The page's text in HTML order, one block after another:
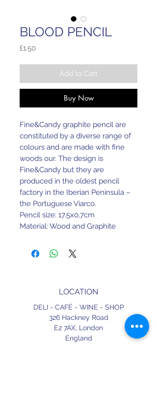
BLOOD PENCIL
£1.50Price
Add to Cart
Buy Now
Fine&Candy graphite pencil are
constituted by a diverse range of
colours and are made with fine
woods our. The design is
Fine&Candy but they are
produced in the oldest pencil
factory in the Iberian Peninsula –
the Portuguese Viarco.
Pencil size: 17,5x0,7cm
Material: Wood and Graphite
LOCATION
DELI - CAFÉ - WINE - SHOP
326 Hackney Road
E2 7AX, London
England